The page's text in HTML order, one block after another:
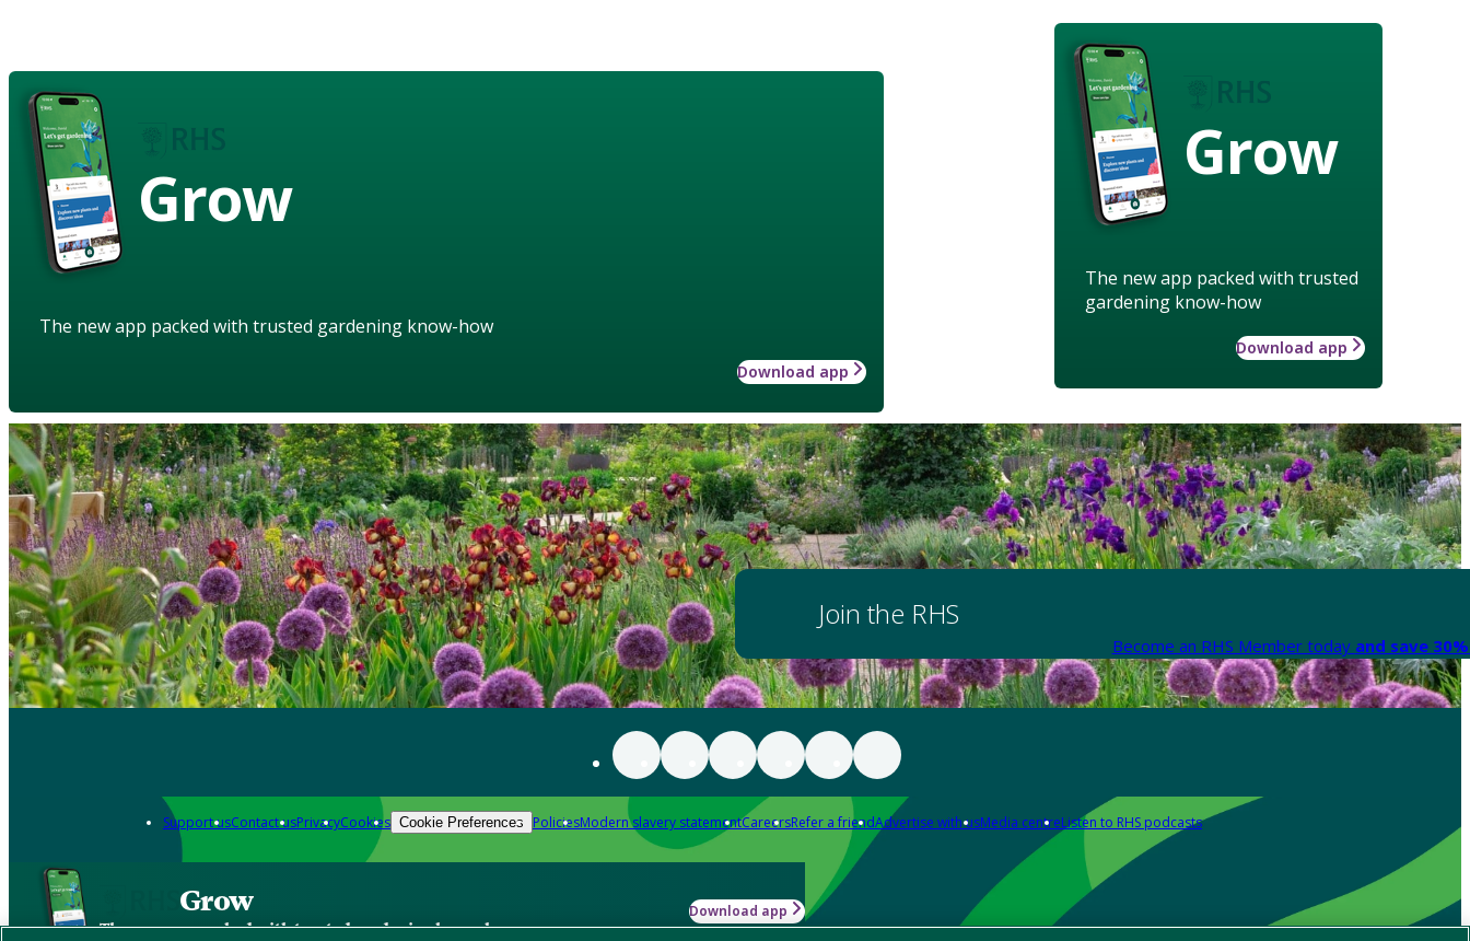
Grow
The new app packed with trusted
gardening know-how
Download app
Grow
The new app packed with trusted gardening know-how
Download app
Join the RHS
Become an RHS Member today and save
Support usContact usPrivacyCookies Cookie Preferences PoliciesModern slavery statementCareersRefer a friendAdvertise with usMedia centreListen to RHS podcasts
Grow
The new app packed with trusted gardening know-how
Download app